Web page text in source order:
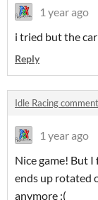
1 year ago
i tried but the
Reply
Idle Racing
1 year ago
Nice game! But
ends up rotated
anymore :(